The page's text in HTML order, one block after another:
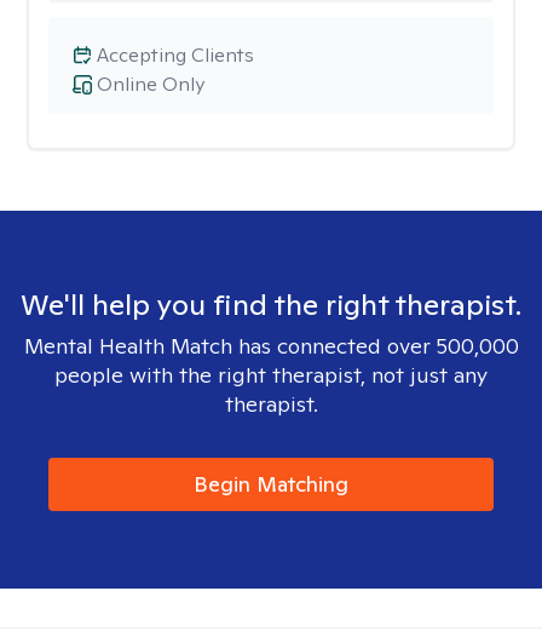
Online Only
Accepting Clients
We'll help you find the right therapist.
Mental Health Match has connected over 500,000
people with the right therapist, not just any
therapist.
Begin Matching